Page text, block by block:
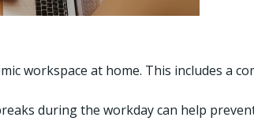
workspace at home. This includes a
during the workday can help